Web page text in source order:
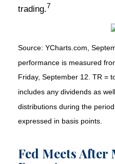
trading.7
Source: YCharts.com,
performance is measured
Friday, September 12. TR =
includes any dividends as
distributions during the
expressed in basis points.
Fed Meets